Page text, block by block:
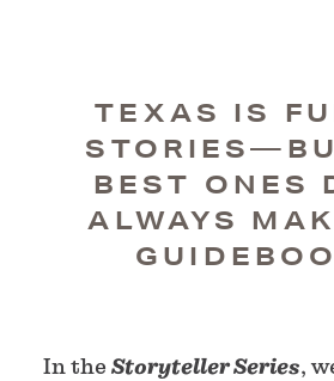
TEXAS IS
BEST ONES
ALWAYS
In the Storyteller Series,